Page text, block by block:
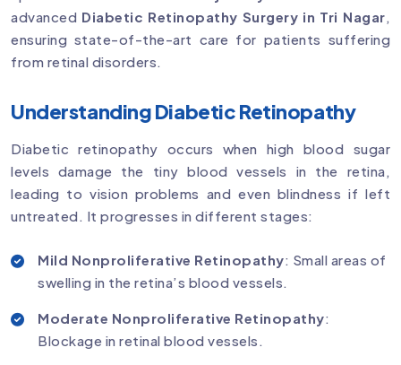
advanced Diabetic Retinopathy Surgery in Tri Nagar,
ensuring state-of-the-art care for patients suffering
from retinal disorders.
Understanding Diabetic Retinopathy
Diabetic retinopathy occurs when high blood sugar
levels damage the tiny blood vessels in the retina,
leading to vision problems and even blindness if left
untreated. It progresses in different stages:
Mild Nonproliferative Retinopathy: Small areas of
swelling in the retina’s blood vessels.
Moderate Nonproliferative Retinopathy:
Blockage in retinal blood vessels.